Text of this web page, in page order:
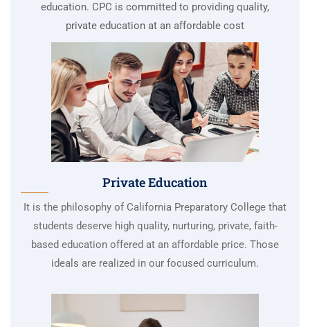
education. CPC is committed to providing quality,
private education at an affordable cost
Private Education
It is the philosophy of California Preparatory College that
students deserve high quality, nurturing, private, faith-
based education offered at an affordable price. Those
ideals are realized in our focused curriculum.